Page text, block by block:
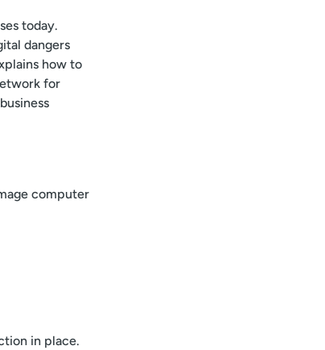
today.
dangers
how to
for
computer
in place.